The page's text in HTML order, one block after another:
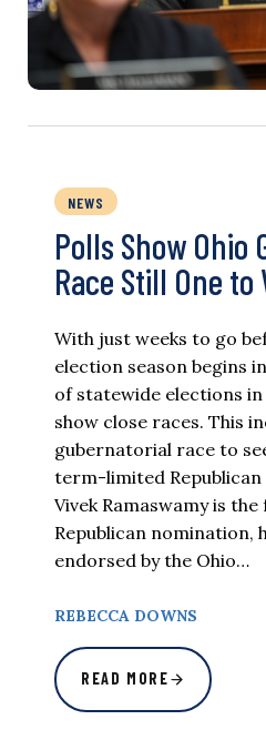
NEWS
Polls Show Ohio
Race Still One to
With just weeks to go
election season begins
of statewide elections in
show close races. This
gubernatorial race to
term-limited Republican
Vivek Ramaswamy is
Republican nomination,
endorsed by the Ohio…
REBECCA DOWNS
READ MORE